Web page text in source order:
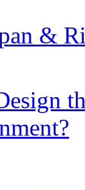
&